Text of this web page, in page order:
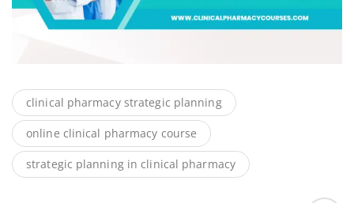
clinical pharmacy strategic planning
online clinical pharmacy course
strategic planning in clinical pharmacy